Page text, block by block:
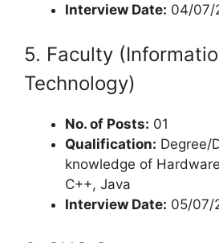
Interview Date: 04/07/
5. Faculty
Technology)
No. of Posts: 01
Qualification: Degree/
knowledge of
C++, Java
Interview Date: 05/07/